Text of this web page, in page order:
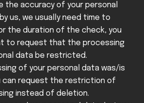
the accuracy of your personal
us, we usually need time to
the duration of the check, you
to request that the processing
data be restricted.
of your personal data was/is
can request the restriction of
instead of deletion.